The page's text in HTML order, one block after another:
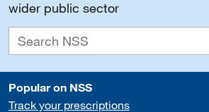
wider public sector
Popular on NSS
Track your prescriptions